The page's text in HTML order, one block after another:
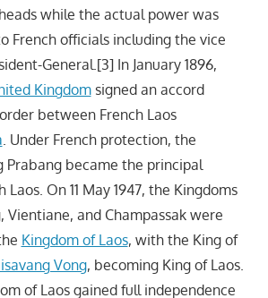
while the actual power was
French officials including the vice
General.[3] In January 1896,
Kingdomsigned an accord
between French Laos
. Under French protection, the
Prabang became the principal
Laos. On 11 May 1947, the Kingdoms
Vientiane, and Champassak were
Kingdom of Laos, with the King of
Vong, becoming King of Laos.
of Laos gained full independence